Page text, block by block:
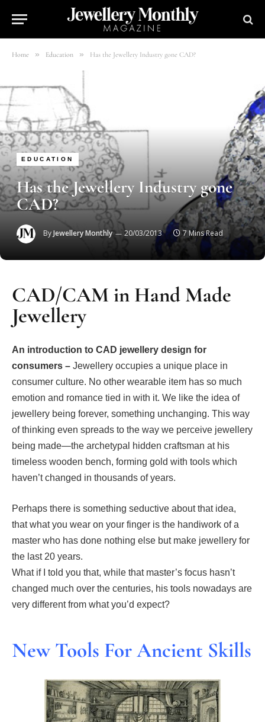
Home » Education » Has the Jewellery Industry gone CAD?
EDUCATION
Has the Jewellery Industry gone
CAD?
ByJewellery Monthly 20/03/2013 7 Mins Read
CAD/CAM in Hand Made
Jewellery
An introduction to CAD jewellery design for
consumers – Jewellery occupies a unique place in
consumer culture. No other wearable item has so much
emotion and romance tied in with it. We like the idea of
jewellery being forever, something unchanging. This way
of thinking even spreads to the way we perceive jewellery
being made—the archetypal hidden craftsman at his
timeless wooden bench, forming gold with tools which
haven’t changed in thousands of years.
Perhaps there is something seductive about that idea,
that what you wear on your finger is the handiwork of a
master who has done nothing else but make jewellery for
the last 20 years.
What if I told you that, while that master’s focus hasn’t
changed much over the centuries, his tools nowadays are
very different from what you’d expect?
New Tools For Ancient Skills